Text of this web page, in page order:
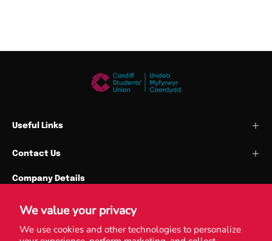
We value your privacy
We use cookies and other technologies to personalize
Useful Links
Contact Us
Company Details
Park Place
Cardiff University